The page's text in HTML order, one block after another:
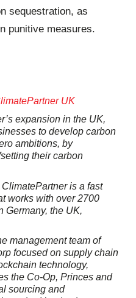
sequestration, as
punitive measures.
UK
expansion in the UK,
to develop carbon
ambitions, by
their carbon
is a fast
works with over 2700
Germany, the UK,
management team of
focused on supply chain
technology,
the Co-Op, Princes and
sourcing and